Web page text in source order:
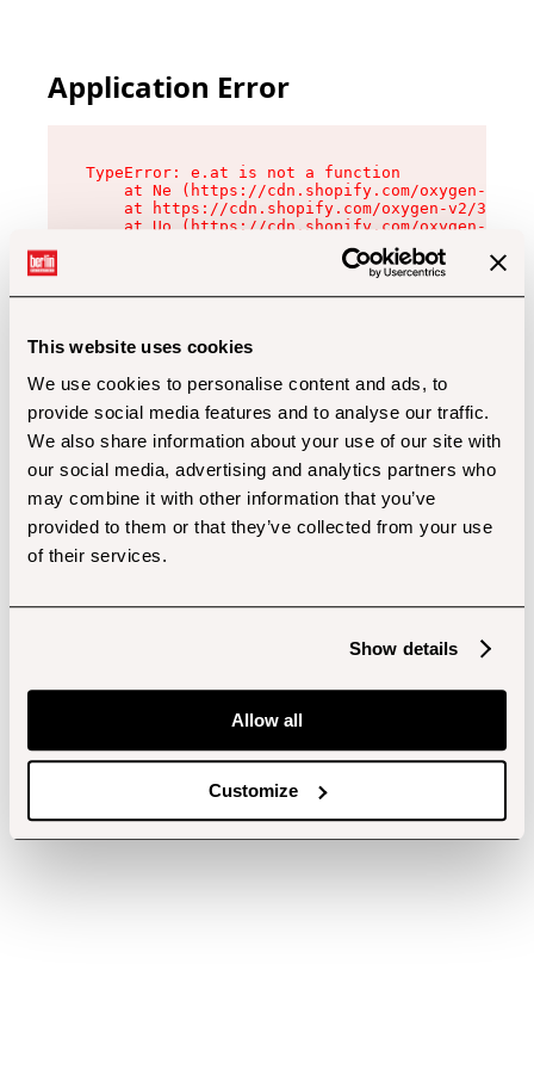
This website uses cookies
We use cookies to personalise content and ads, to
provide social media features and to analyse our traffic.
We also share information about your use of our site with
our social media, advertising and analytics partners who
may combine it with other information that you’ve
provided to them or that they’ve collected from your use
of their services.
Show details
Allow all
Customize
Application Error
TypeError: e.at is not a function
at Ne (https://cdn.shopify.com/oxygen-v2/
at https://cdn.shopify.com/oxygen-v2/
at Uo (https://cdn.shopify.com/oxygen-v2/
at Zu (https://cdn.shopify.com/oxygen-v2/
at xc (https://cdn.shopify.com/oxygen-v2/
at Sc (https://cdn.shopify.com/oxygen-v2/
at Xd (https://cdn.shopify.com/oxygen-v2/
at gc (https://cdn.shopify.com/oxygen-v2/